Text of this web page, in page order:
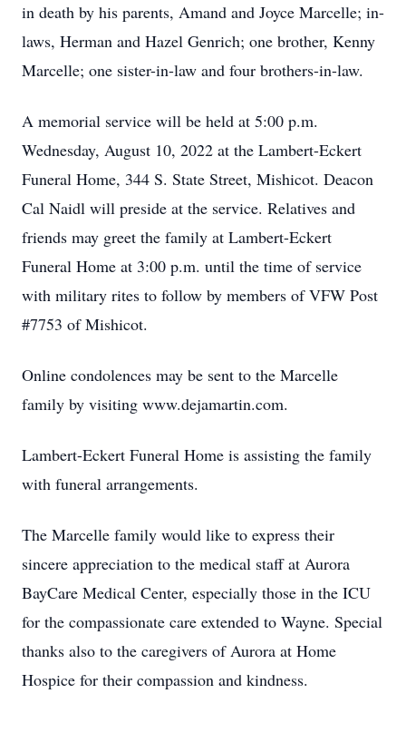
in death by his parents, Amand and Joyce Marcelle; in-
laws, Herman and Hazel Genrich; one brother, Kenny
Marcelle; one sister-in-law and four brothers-in-law.
A memorial service will be held at 5:00 p.m.
Wednesday, August 10, 2022 at the Lambert-Eckert
Funeral Home, 344 S. State Street, Mishicot. Deacon
Cal Naidl will preside at the service. Relatives and
friends may greet the family at Lambert-Eckert
Funeral Home at 3:00 p.m. until the time of service
with military rites to follow by members of VFW Post
#7753 of Mishicot.
Online condolences may be sent to the Marcelle
family by visiting www.dejamartin.com.
Lambert-Eckert Funeral Home is assisting the family
with funeral arrangements.
The Marcelle family would like to express their
sincere appreciation to the medical staff at Aurora
BayCare Medical Center, especially those in the ICU
for the compassionate care extended to Wayne. Special
thanks also to the caregivers of Aurora at Home
Hospice for their compassion and kindness.